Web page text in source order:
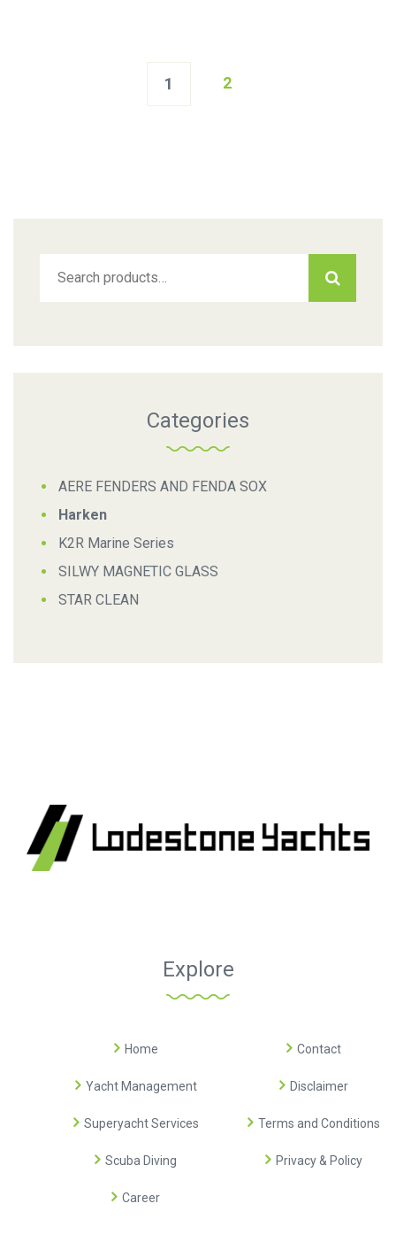
1 2
for:
Categories
AERE FENDERS AND FENDA SOX
Harken
K2R Marine Series
SILWY MAGNETIC GLASS
STAR CLEAN
Explore
Home
Yacht Management
Superyacht Services
Scuba Diving
Career
Contact
Disclaimer
Terms and Conditions
Privacy & Policy